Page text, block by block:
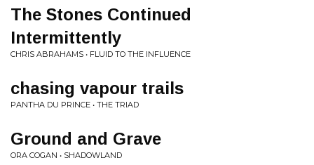
The Stones Continued
Intermittently
CHRIS ABRAHAMS • FLUID TO THE INFLUENCE
chasing vapour trails
PANTHA DU PRINCE • THE TRIAD
Ground and Grave
ORA COGAN • SHADOWLAND